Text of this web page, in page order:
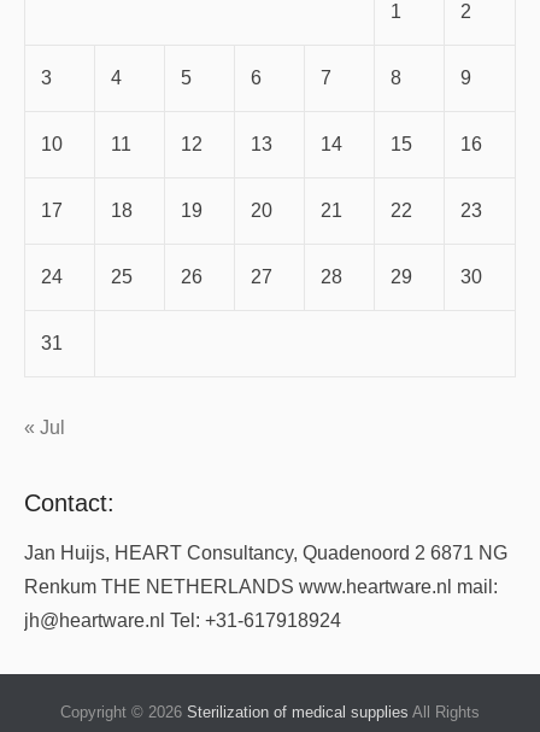
1 2
3 4 5 6 7 8 9
10 11 12 13 14 15 16
17 18 19 20 21 22 23
24 25 26 27 28 29 30
31
« Jul
Contact:
Jan Huijs, HEART Consultancy, Quadenoord 2 6871 NG
Renkum THE NETHERLANDS www.heartware.nl mail:
jh@heartware.nl Tel: +31-617918924
Copyright © 2026 Sterilization of medical supplies All Rights